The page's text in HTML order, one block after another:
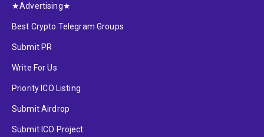
★Advertising★
Best Crypto Telegram Groups
Submit PR
Write For Us
Priority ICO Listing
Submit Airdrop
Submit ICO Project